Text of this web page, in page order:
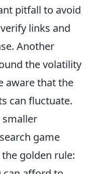
pitfall to avoid
links and
Another
the volatility
aware that the
can fluctuate.
game
golden rule: